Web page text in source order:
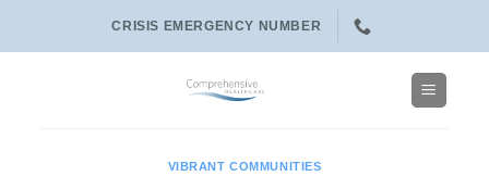
CRISIS EMERGENCY NUMBER
VIBRANT COMMUNITIES